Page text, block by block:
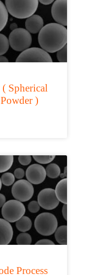
Spherical
)
Process